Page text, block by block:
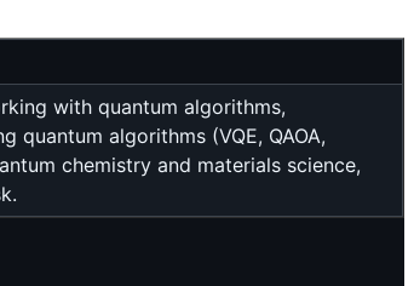
with quantum algorithms,
quantum algorithms (VQE, QAOA,
chemistry and materials science,